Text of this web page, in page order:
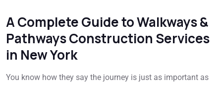
A Complete Guide to Walkways &
Pathways Construction Services
in New York
You know how they say the journey is just as important as